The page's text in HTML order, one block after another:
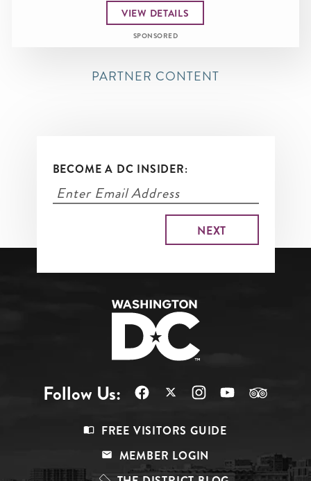
VIEW DETAILS
SPONSORED
PARTNER CONTENT
BECOME A DC INSIDER:
Follow Us:
Top
FREE VISITORS GUIDE
MEMBER LOGIN